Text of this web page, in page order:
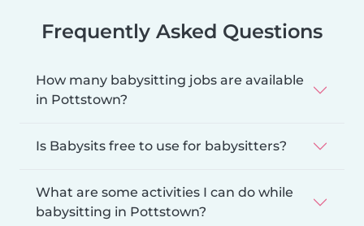
Frequently Asked Questions
How many babysitting jobs are available
in Pottstown?
Is Babysits free to use for babysitters?
What are some activities I can do while
babysitting in Pottstown?